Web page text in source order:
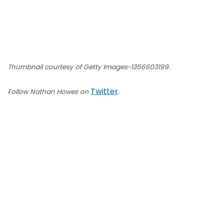
Thumbnail courtesy of Getty Images-1356603199.
Follow Nathan Howes on Twitter.